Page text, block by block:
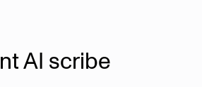
AI scribe